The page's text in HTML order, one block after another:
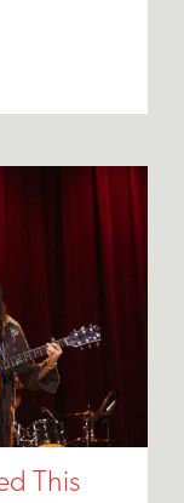
This